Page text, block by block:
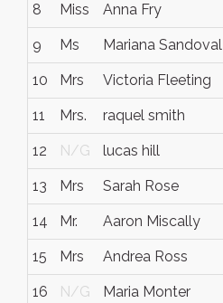
8 Miss Anna Fry
9 Ms Mariana Sandoval
10 Mrs Victoria Fleeting
11 Mrs. raquel smith
12 N/G lucas hill
13 Mrs Sarah Rose
14 Mr. Aaron Miscally
15 Mrs Andrea Ross
16 N/G Maria Monter